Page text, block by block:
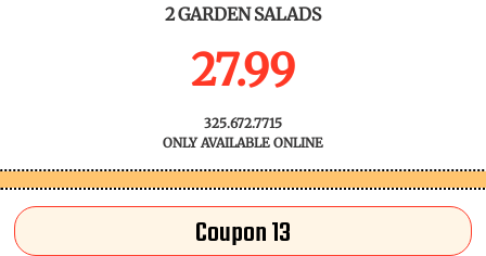
2 GARDEN SALADS
27.99
325.672.7715
ONLY AVAILABLE ONLINE
Coupon 13